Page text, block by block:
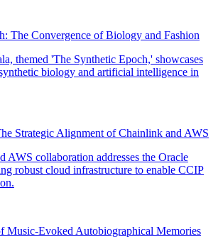
The Convergence of Biology and Fashion
Strategic Alignment of Chainlink and AWS
Music-Evoked Autobiographical Memories